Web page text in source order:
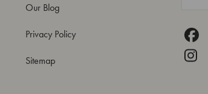
Our Blog
Privacy Policy
Sitemap